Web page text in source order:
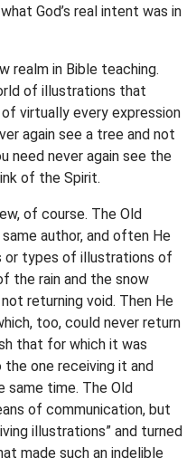
God’s real intent was in
realm in Bible teaching.
of illustrations that
virtually every expression
again see a tree and not
need never again see the
of the Spirit.
of course. The Old
author, and often He
or types of illustrations of
the rain and the snow
returning void. Then He
too, could never return
that for which it was
one receiving it and
same time. The Old
of communication, but
illustrations” and turned
made such an indelible